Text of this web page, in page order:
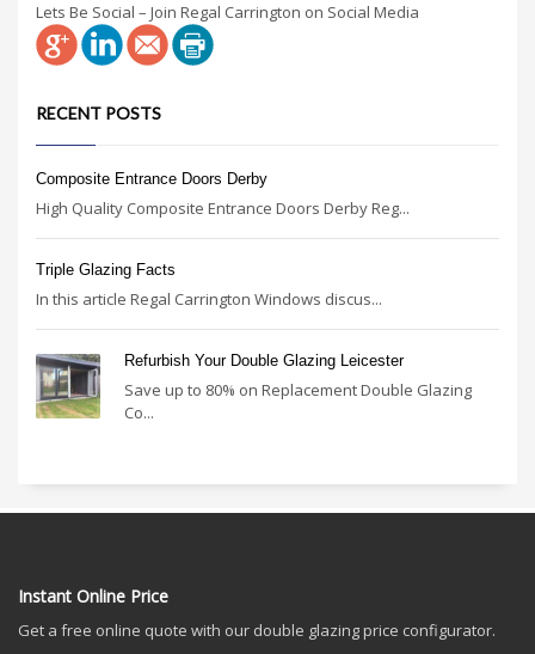
Lets Be Social – Join Regal Carrington on Social Media
RECENT POSTS
Composite Entrance Doors Derby
High Quality Composite Entrance Doors Derby Reg...
Triple Glazing Facts
In this article Regal Carrington Windows discus...
Refurbish Your Double Glazing Leicester
Save up to 80% on Replacement Double Glazing
Co...
Instant Online Price
Get a free online quote with our double glazing price configurator.